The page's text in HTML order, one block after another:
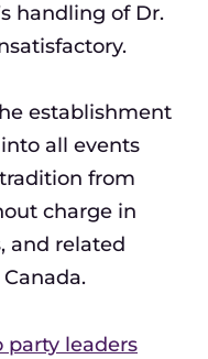
handling of Dr.
establishment
all events
from
charge in
and related
party leaders